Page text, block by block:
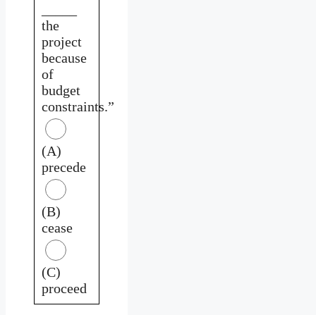
the
project
because
of
budget
constraints.”
(A)
precede
(B)
cease
(C)
proceed